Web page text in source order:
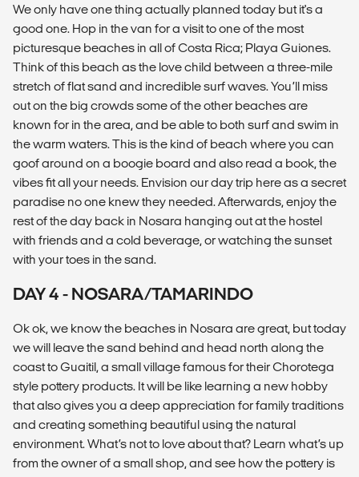
We only have one thing actually planned today but it's a
good one. Hop in the van for a visit to one of the most
picturesque beaches in all of Costa Rica; Playa Guiones.
Think of this beach as the love child between a three-mile
stretch of flat sand and incredible surf waves. You’ll miss
out on the big crowds some of the other beaches are
known for in the area, and be able to both surf and swim in
the warm waters. This is the kind of beach where you can
goof around on a boogie board and also read a book, the
vibes fit all your needs. Envision our day trip here as a secret
paradise no one knew they needed. Afterwards, enjoy the
rest of the day back in Nosara hanging out at the hostel
with friends and a cold beverage, or watching the sunset
with your toes in the sand.
DAY 4 - NOSARA/TAMARINDO
Ok ok, we know the beaches in Nosara are great, but today
we will leave the sand behind and head north along the
coast to Guaitil, a small village famous for their Chorotega
style pottery products. It will be like learning a new hobby
that also gives you a deep appreciation for family traditions
and creating something beautiful using the natural
environment. What’s not to love about that? Learn what’s up
from the owner of a small shop, and see how the pottery is